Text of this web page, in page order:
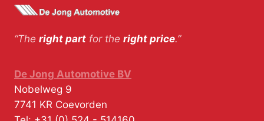
“The right part for the right price.”
De Jong Automotive BV
Nobelweg 9
7741 KR Coevorden